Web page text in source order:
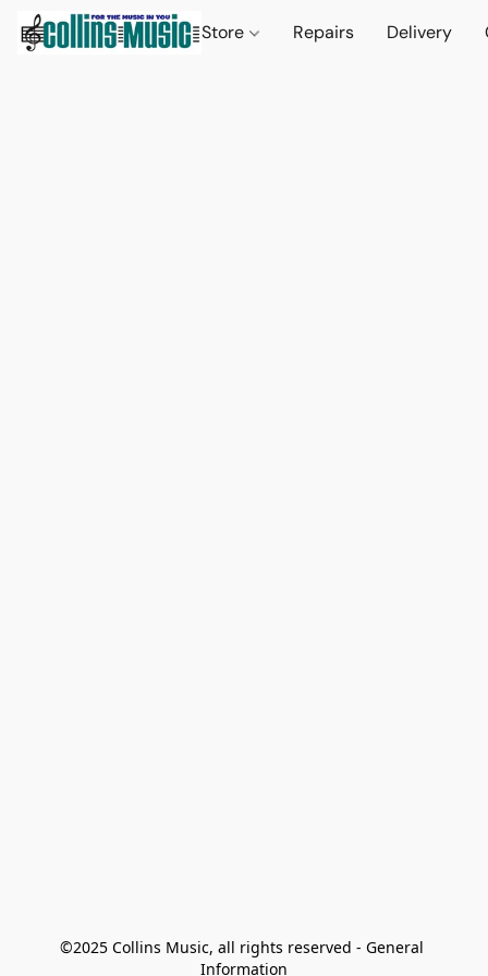
Store Repairs Delivery
©2025 Collins Music, all rights reserved - General
Information